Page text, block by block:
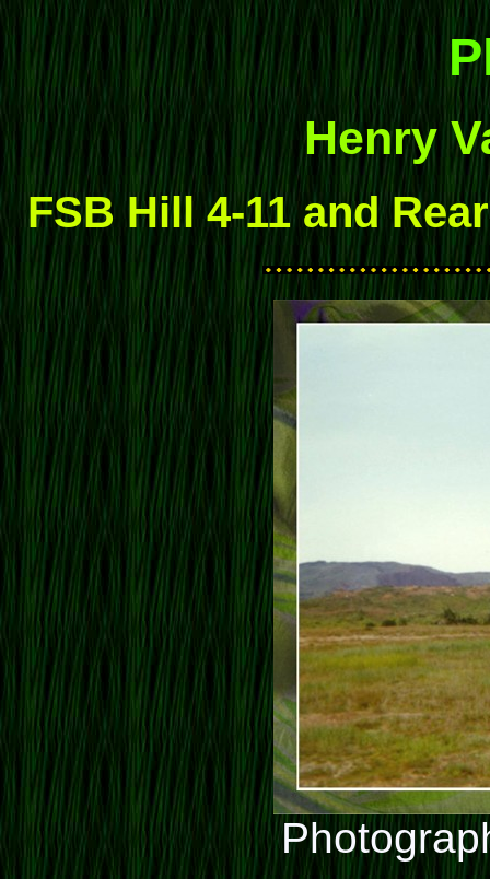
Henry
FSB Hill 4-11 and